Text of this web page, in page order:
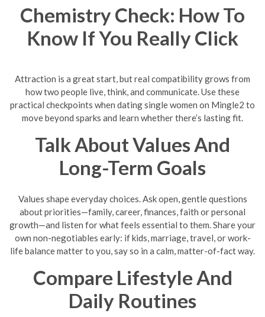
Chemistry Check: How To
Know If You Really Click
Attraction is a great start, but real compatibility grows from
how two people live, think, and communicate. Use these
practical checkpoints when dating single women on Mingle2 to
move beyond sparks and learn whether there’s lasting fit.
Talk About Values And
Long-Term Goals
Values shape everyday choices. Ask open, gentle questions
about priorities—family, career, finances, faith or personal
growth—and listen for what feels essential to them. Share your
own non-negotiables early: if kids, marriage, travel, or work-
life balance matter to you, say so in a calm, matter-of-fact way.
Compare Lifestyle And
Daily Routines